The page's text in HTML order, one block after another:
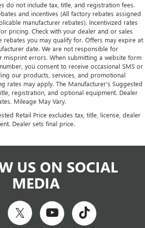
do not include tax, title, and registration fees.
and incentives (All factory rebates assigned
manufacturer rebates). Incentivized rates
pricing. Check with your dealer and or sales
rebates you may qualify for. Offers may expire at
date. We are not responsible for
misprint errors. When submitting a website form
you consent to receive occasional SMS or
our products, services, and promotional
rates may apply. The Manufacturer's Suggested
registration, and optional equipment. Dealer
Mileage May Vary.
Retail Price excludes tax, title, license, dealer
Dealer sets final price.
US ON SOCIAL
MEDIA